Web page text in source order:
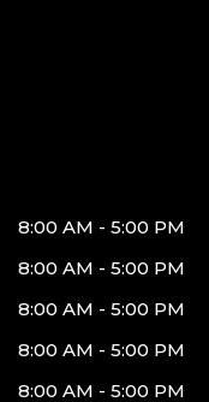
8:00 AM - 5:00 PM
8:00 AM - 5:00 PM
8:00 AM - 5:00 PM
8:00 AM - 5:00 PM
8:00 AM - 5:00 PM